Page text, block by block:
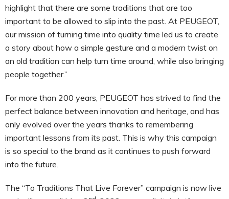
highlight that there are some traditions that are too
important to be allowed to slip into the past. At PEUGEOT,
our mission of turning time into quality time led us to create
a story about how a simple gesture and a modern twist on
an old tradition can help turn time around, while also bringing
people together.”
For more than 200 years, PEUGEOT has strived to find the
perfect balance between innovation and heritage, and has
only evolved over the years thanks to remembering
important lessons from its past. This is why this campaign
is so special to the brand as it continues to push forward
into the future.
The “To Traditions That Live Forever” campaign is now live